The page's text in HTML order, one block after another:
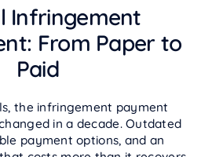
Infringement
From Paper to
Paid
the infringement payment
in a decade. Outdated
payment options, and an